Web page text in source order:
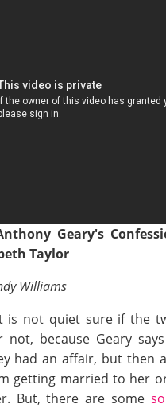
Geary's
Taylor
Williams
is not quiet sure if the
not, because Geary
had an affair, but then
getting married to her
But, there are some